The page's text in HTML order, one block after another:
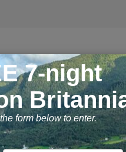
Cruise
September 2026, 7